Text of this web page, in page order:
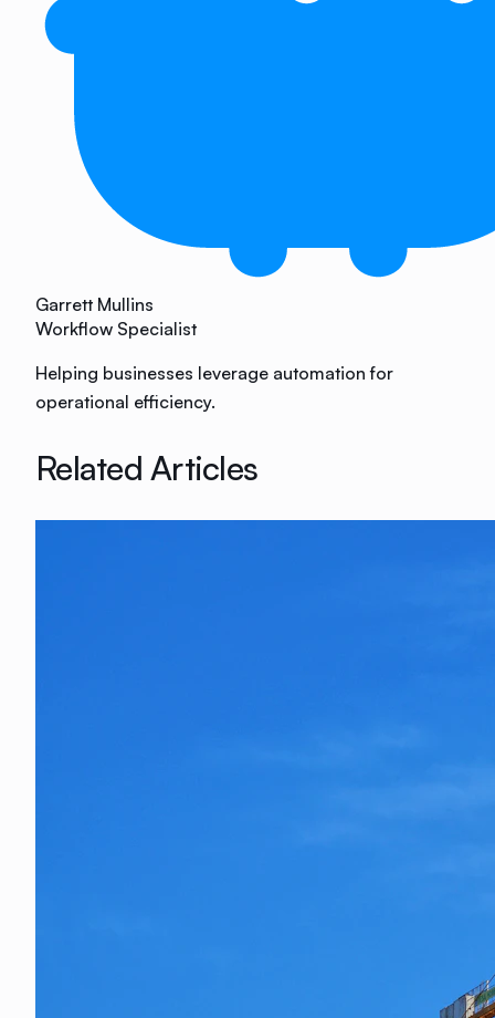
Garrett Mullins
Workflow Specialist
Helping businesses leverage automation for
operational efficiency.
Related Articles